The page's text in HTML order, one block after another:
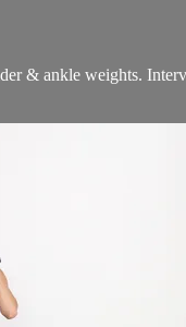
& ankle weights.